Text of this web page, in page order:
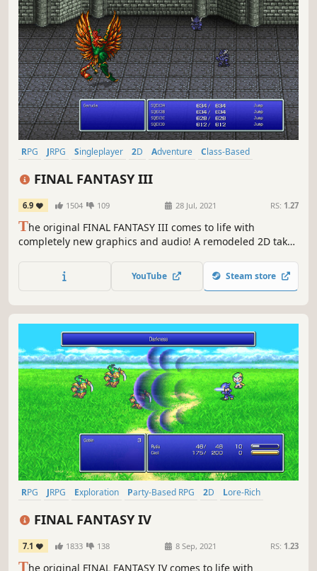
RPG JRPG Singleplayer 2D Adventure
Class-Based
FINAL FANTASY III
6.9 1504 109 28 Jul, 2021 RS: 1.27
The original FINAL FANTASY III comes to life with
completely new graphics and audio! A remodeled 2D take
series! Enjoy the timeless story told through charming
retro graphics.
YouTube Steam store
RPG JRPG Exploration Party-Based RPG 2D
Lore-Rich
FINAL FANTASY IV
7.1 1833 138 8 Sep, 2021 RS: 1.23
The original FINAL FANTASY IV comes to life with